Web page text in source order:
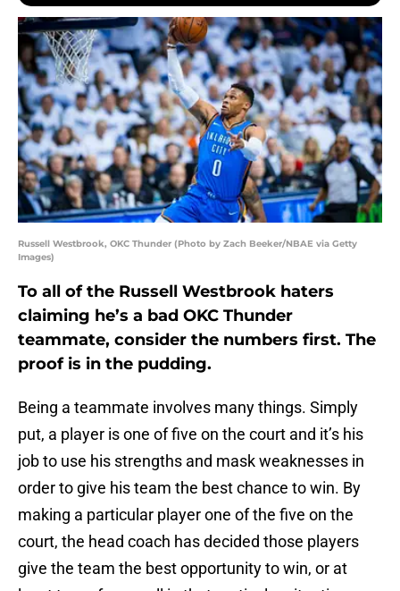
Russell Westbrook, OKC Thunder (Photo by Zach Beeker/NBAE via Getty
Images)
To all of the Russell Westbrook haters
claiming he’s a bad OKC Thunder
teammate, consider the numbers first. The
proof is in the pudding.
Being a teammate involves many things. Simply
put, a player is one of five on the court and it’s his
job to use his strengths and mask weaknesses in
order to give his team the best chance to win. By
making a particular player one of the five on the
court, the head coach has decided those players
give the team the best opportunity to win, or at